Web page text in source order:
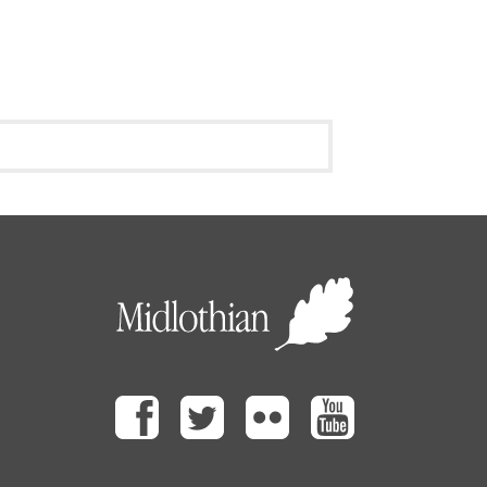
FacebookTwitter Flickr Youtube